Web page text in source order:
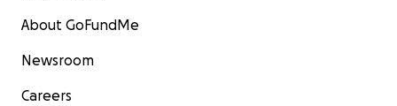
About GoFundMe
Newsroom
Careers